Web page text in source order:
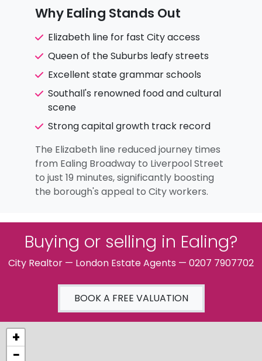
Why Ealing Stands Out
Elizabeth line for fast City access
Queen of the Suburbs leafy streets
Excellent state grammar schools
Southall's renowned food and cultural
scene
Strong capital growth track record
The Elizabeth line reduced journey times
from Ealing Broadway to Liverpool Street
to just 19 minutes, significantly boosting
the borough's appeal to City workers.
Buying or selling in Ealing?
City Realtor — London Estate Agents — 0207 7907702
BOOK A FREE VALUATION
+
−